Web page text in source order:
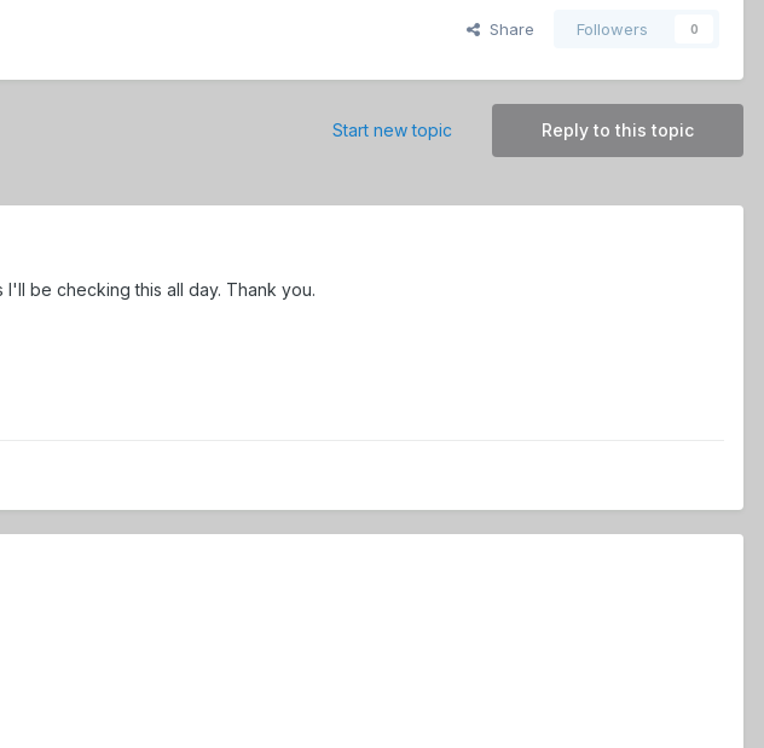
Share Followers 0
Reply to this topic
Start new topic
be checking this all day. Thank you.